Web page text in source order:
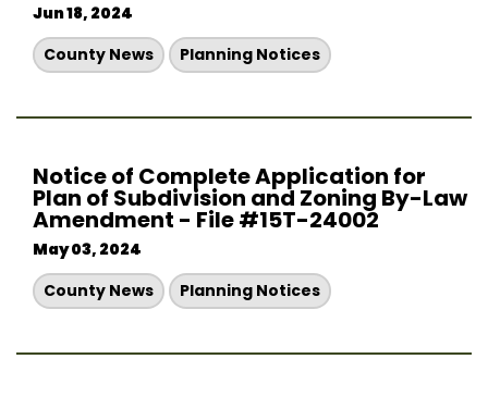
Jun 18, 2024
County News
Planning Notices
Notice of Complete Application for
Plan of Subdivision and Zoning By-Law
Amendment - File #15T-24002
May 03, 2024
County News
Planning Notices